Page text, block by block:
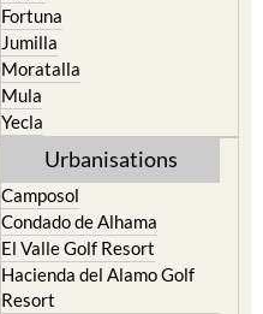
Fortuna
Jumilla
Moratalla
Mula
Yecla
Urbanisations
Camposol
Condado de Alhama
El Valle Golf Resort
Hacienda del Alamo Golf
Resort